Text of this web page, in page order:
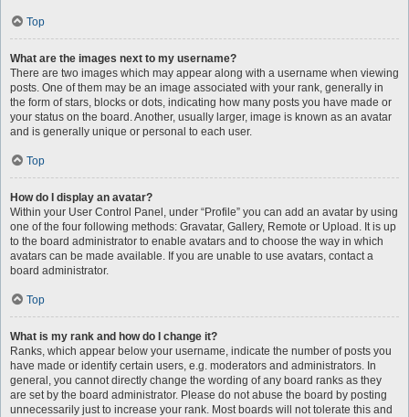
Top
What are the images next to my username?
There are two images which may appear along with a username when viewing
posts. One of them may be an image associated with your rank, generally in
the form of stars, blocks or dots, indicating how many posts you have made or
your status on the board. Another, usually larger, image is known as an avatar
and is generally unique or personal to each user.
Top
How do I display an avatar?
Within your User Control Panel, under “Profile” you can add an avatar by using
one of the four following methods: Gravatar, Gallery, Remote or Upload. It is up
to the board administrator to enable avatars and to choose the way in which
avatars can be made available. If you are unable to use avatars, contact a
board administrator.
Top
What is my rank and how do I change it?
Ranks, which appear below your username, indicate the number of posts you
have made or identify certain users, e.g. moderators and administrators. In
general, you cannot directly change the wording of any board ranks as they
are set by the board administrator. Please do not abuse the board by posting
unnecessarily just to increase your rank. Most boards will not tolerate this and